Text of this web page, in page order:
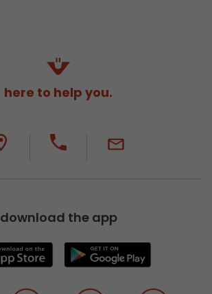
here to help you.
download the app